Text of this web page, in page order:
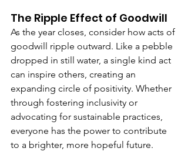
The Ripple Effect of Goodwill
As the year closes, consider how acts of
goodwill ripple outward. Like a pebble
dropped in still water, a single kind act
can inspire others, creating an
expanding circle of positivity. Whether
through fostering inclusivity or
advocating for sustainable practices,
everyone has the power to contribute
to a brighter, more hopeful future.